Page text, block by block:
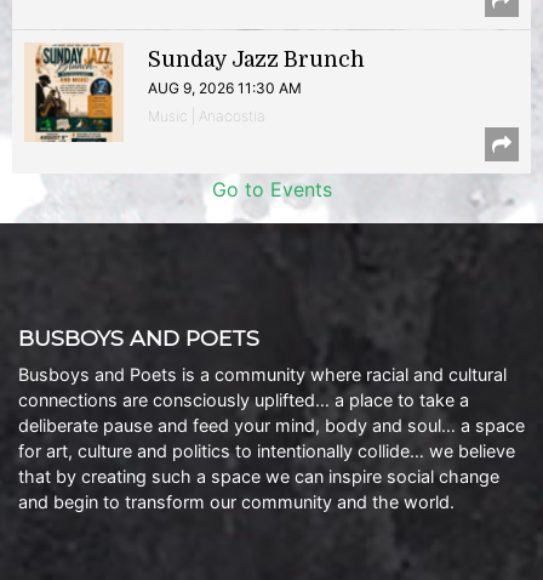
Sunday Jazz Brunch
AUG 9, 2026 11:30 AM
Music | Anacostia
Go to Events
BUSBOYS AND POETS
Busboys and Poets is a community where racial and cultural
connections are consciously uplifted… a place to take a
deliberate pause and feed your mind, body and soul… a space
for art, culture and politics to intentionally collide… we believe
that by creating such a space we can inspire social change
and begin to transform our community and the world.